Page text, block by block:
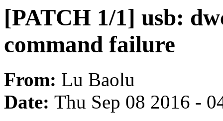
[PATCH 1/1] usb:
command failure
From: Lu Baolu
Date: Thu Sep 08 2016 -